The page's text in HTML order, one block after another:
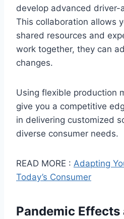
develop advanced driver-
This collaboration allows
shared resources and
work together, they can
changes.
Using flexible production
give you a competitive
in delivering customized
diverse consumer needs.
READ MORE : Adapting
Today’s Consumer
Pandemic Effects